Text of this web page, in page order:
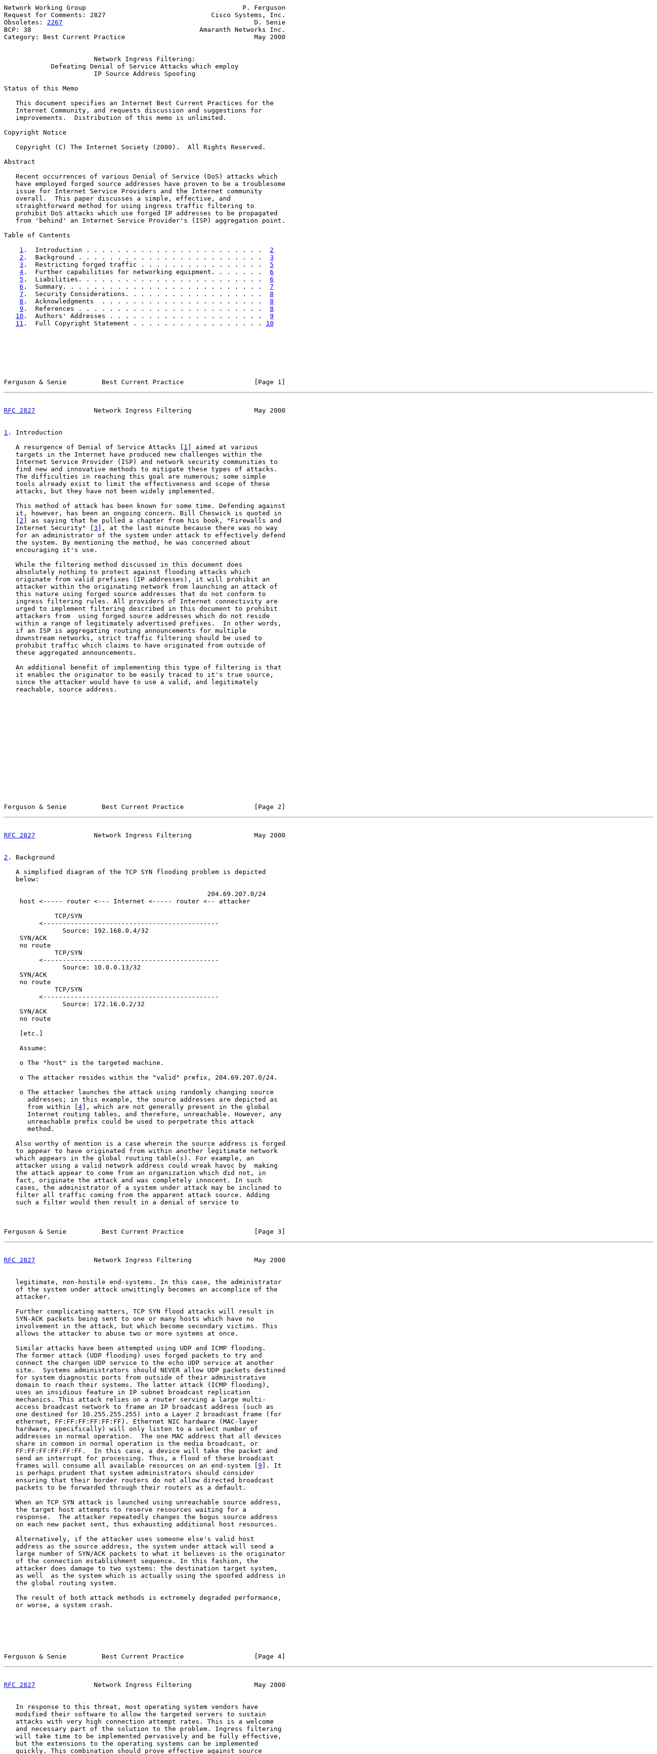
Network Working Group                                        P. Ferguson
Request for Comments: 2827                           Cisco Systems, Inc.
Obsoletes: 2267
                                                 D. Senie
BCP: 38                                           Amaranth Networks Inc.
Category: Best Current Practice                                 May 2000
Network Ingress Filtering:
Defeating Denial of Service Attacks which employ
IP Source Address Spoofing
Status of this Memo
   This document specifies an Internet Best Current Practices for the
   Internet Community, and requests discussion and suggestions for
   improvements.  Distribution of this memo is unlimited.
Copyright Notice
   Copyright (C) The Internet Society (2000).  All Rights Reserved.
Abstract
   Recent occurrences of various Denial of Service (DoS) attacks which
   have employed forged source addresses have proven to be a troublesome
   issue for Internet Service Providers and the Internet community
   overall.  This paper discusses a simple, effective, and
   straightforward method for using ingress traffic filtering to
   prohibit DoS attacks which use forged IP addresses to be propagated
   from 'behind' an Internet Service Provider's (ISP) aggregation point.
Table of Contents
1 .  Introduction . . . . . . . . . . . . . . . . . . . . . . . 2
2 .  Background . . . . . . . . . . . . . . . . . . . . . . . . 3
3 .  Restricting forged traffic . . . . . . . . . . . . . . . . 5
4 .  Further capabilities for networking equipment. . . . . . . 6
5 .  Liabilities. . . . . . . . . . . . . . . . . . . . . . . . 6
6 .  Summary. . . . . . . . . . . . . . . . . . . . . . . . . . 7
7 .  Security Considerations. . . . . . . . . . . . . . . . . . 8
8 .  Acknowledgments  . . . . . . . . . . . . . . . . . . . . . 8
9 .  References . . . . . . . . . . . . . . . . . . . . . . . . 8
10 .  Authors' Addresses . . . . . . . . . . . . . . . . . . . . 9
11 .  Full Copyright Statement . . . . . . . . . . . . . . . . . 10
Ferguson & Senie         Best Current Practice                  [Page 1]
RFC 2827
               Network Ingress Filtering                May 2000
1 . Introduction
   A resurgence of Denial of Service Attacks [
1 ] aimed at various
   targets in the Internet have produced new challenges within the
   Internet Service Provider (ISP) and network security communities to
   find new and innovative methods to mitigate these types of attacks.
   The difficulties in reaching this goal are numerous; some simple
   tools already exist to limit the effectiveness and scope of these
   attacks, but they have not been widely implemented.
   This method of attack has been known for some time. Defending against
   it, however, has been an ongoing concern. Bill Cheswick is quoted in
2 ] as saying that he pulled a chapter from his book, "Firewalls and
   Internet Security" [
3 ], at the last minute because there was no way
   for an administrator of the system under attack to effectively defend
   the system. By mentioning the method, he was concerned about
   encouraging it's use.
   While the filtering method discussed in this document does
   absolutely nothing to protect against flooding attacks which
   originate from valid prefixes (IP addresses), it will prohibit an
   attacker within the originating network from launching an attack of
   this nature using forged source addresses that do not conform to
   ingress filtering rules. All providers of Internet connectivity are
   urged to implement filtering described in this document to prohibit
   attackers from  using forged source addresses which do not reside
   within a range of legitimately advertised prefixes.  In other words,
   if an ISP is aggregating routing announcements for multiple
   downstream networks, strict traffic filtering should be used to
   prohibit traffic which claims to have originated from outside of
   these aggregated announcements.
   An additional benefit of implementing this type of filtering is that
   it enables the originator to be easily traced to it's true source,
   since the attacker would have to use a valid, and legitimately
   reachable, source address.
Ferguson & Senie         Best Current Practice                  [Page 2]
RFC 2827
               Network Ingress Filtering                May 2000
2 . Background
   A simplified diagram of the TCP SYN flooding problem is depicted
   below:
                                                    204.69.207.0/24
    host <----- router <--- Internet <----- router <-- attacker
             TCP/SYN
         <---------------------------------------------
               Source: 192.168.0.4/32
    SYN/ACK
    no route
             TCP/SYN
         <---------------------------------------------
               Source: 10.0.0.13/32
    SYN/ACK
    no route
             TCP/SYN
         <---------------------------------------------
               Source: 172.16.0.2/32
    SYN/ACK
    no route
etc.
    Assume:
    o The "host" is the targeted machine.
    o The attacker resides within the "valid" prefix, 204.69.207.0/24.
    o The attacker launches the attack using randomly changing source
      addresses; in this example, the source addresses are depicted as
      from within [
4 ], which are not generally present in the global
      Internet routing tables, and therefore, unreachable. However, any
      unreachable prefix could be used to perpetrate this attack
      method.
   Also worthy of mention is a case wherein the source address is forged
   to appear to have originated from within another legitimate network
   which appears in the global routing table(s). For example, an
   attacker using a valid network address could wreak havoc by  making
   the attack appear to come from an organization which did not, in
   fact, originate the attack and was completely innocent. In such
   cases, the administrator of a system under attack may be inclined to
   filter all traffic coming from the apparent attack source. Adding
   such a filter would then result in a denial of service to
Ferguson & Senie         Best Current Practice                  [Page 3]
RFC 2827
               Network Ingress Filtering                May 2000
   legitimate, non-hostile end-systems. In this case, the administrator
   of the system under attack unwittingly becomes an accomplice of the
   attacker.
   Further complicating matters, TCP SYN flood attacks will result in
   SYN-ACK packets being sent to one or many hosts which have no
   involvement in the attack, but which become secondary victims. This
   allows the attacker to abuse two or more systems at once.
   Similar attacks have been attempted using UDP and ICMP flooding.
   The former attack (UDP flooding) uses forged packets to try and
   connect the chargen UDP service to the echo UDP service at another
   site.  Systems administrators should NEVER allow UDP packets destined
   for system diagnostic ports from outside of their administrative
   domain to reach their systems. The latter attack (ICMP flooding),
   uses an insidious feature in IP subnet broadcast replication
   mechanics. This attack relies on a router serving a large multi-
   access broadcast network to frame an IP broadcast address (such as
   one destined for 10.255.255.255) into a Layer 2 broadcast frame (for
   ethernet, FF:FF:FF:FF:FF:FF). Ethernet NIC hardware (MAC-layer
   hardware, specifically) will only listen to a select number of
   addresses in normal operation.  The one MAC address that all devices
   share in common in normal operation is the media broadcast, or
   FF:FF:FF:FF:FF:FF.  In this case, a device will take the packet and
   send an interrupt for processing. Thus, a flood of these broadcast
   frames will consume all available resources on an end-system [
9 ]. It
   is perhaps prudent that system administrators should consider
   ensuring that their border routers do not allow directed broadcast
   packets to be forwarded through their routers as a default.
   When an TCP SYN attack is launched using unreachable source address,
   the target host attempts to reserve resources waiting for a
   response.  The attacker repeatedly changes the bogus source address
   on each new packet sent, thus exhausting additional host resources.
   Alternatively, if the attacker uses someone else's valid host
   address as the source address, the system under attack will send a
   large number of SYN/ACK packets to what it believes is the originator
   of the connection establishment sequence. In this fashion, the
   attacker does damage to two systems: the destination target system,
   as well  as the system which is actually using the spoofed address in
   the global routing system.
   The result of both attack methods is extremely degraded performance,
   or worse, a system crash.
Ferguson & Senie         Best Current Practice                  [Page 4]
RFC 2827
               Network Ingress Filtering                May 2000
   In response to this threat, most operating system vendors have
   modified their software to allow the targeted servers to sustain
   attacks with very high connection attempt rates. This is a welcome
   and necessary part of the solution to the problem. Ingress filtering
   will take time to be implemented pervasively and be fully effective,
   but the extensions to the operating systems can be implemented
   quickly. This combination should prove effective against source